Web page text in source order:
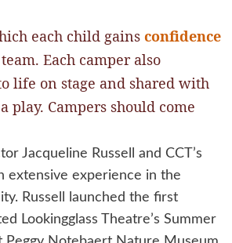
each child gains confidence
Each camper also
life on stage and shared with
play. Campers should come
Jacqueline Russell and CCT’s
extensive experience in the
Russell launched the first
Lookingglass Theatre’s Summer